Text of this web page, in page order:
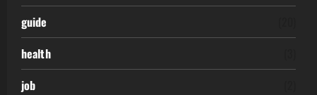
guide
health
job